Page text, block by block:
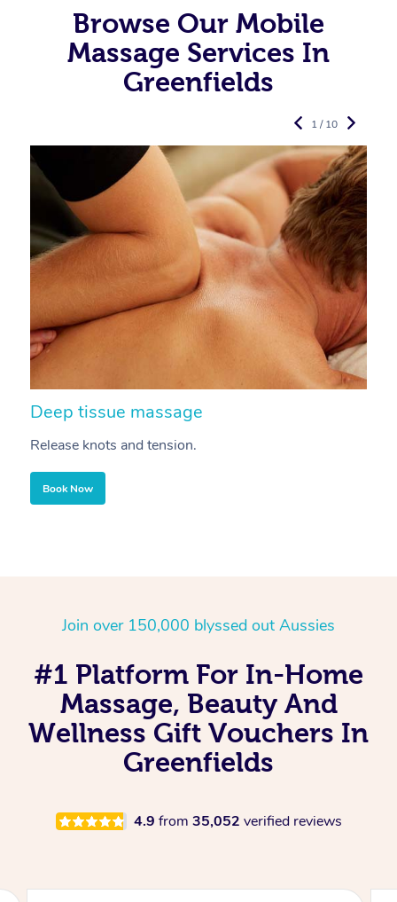
Browse Our Mobile
Massage Services In
Greenfields
Deep tissue massage
Release knots and tension.
Book Now
1 / 10
Join over 150,000 blyssed out Aussies
#1 Platform For In-Home
Massage, Beauty And
Wellness Gift Vouchers In
Greenfields
4.9 from 35,052 verified reviews